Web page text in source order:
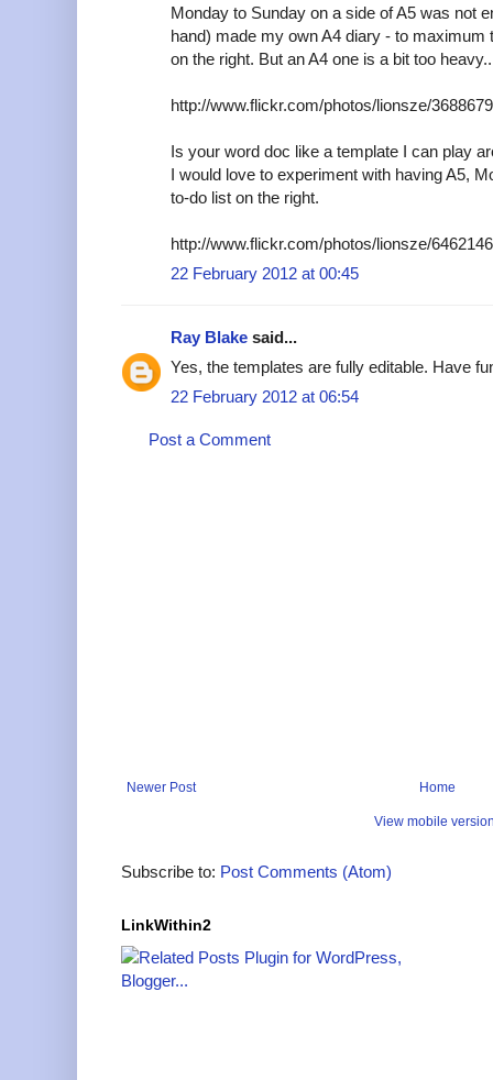
Monday to Sunday on a side of A5 was not
hand) made my own A4 diary - to
on the right. But an A4 one is a bit too heavy..
http://www.flickr.com/photos/lionsze/
Is your word doc like a template I can play
I would love to experiment with having A5,
to-do list on the right.
http://www.flickr.com/photos/lionsze/
22 February 2012 at 00:45
Ray Blake said...
Yes, the templates are fully editable. Have
22 February 2012 at 06:54
Post a Comment
Newer Post Home
View mobile
Subscribe to: Post Comments (Atom)
LinkWithin2